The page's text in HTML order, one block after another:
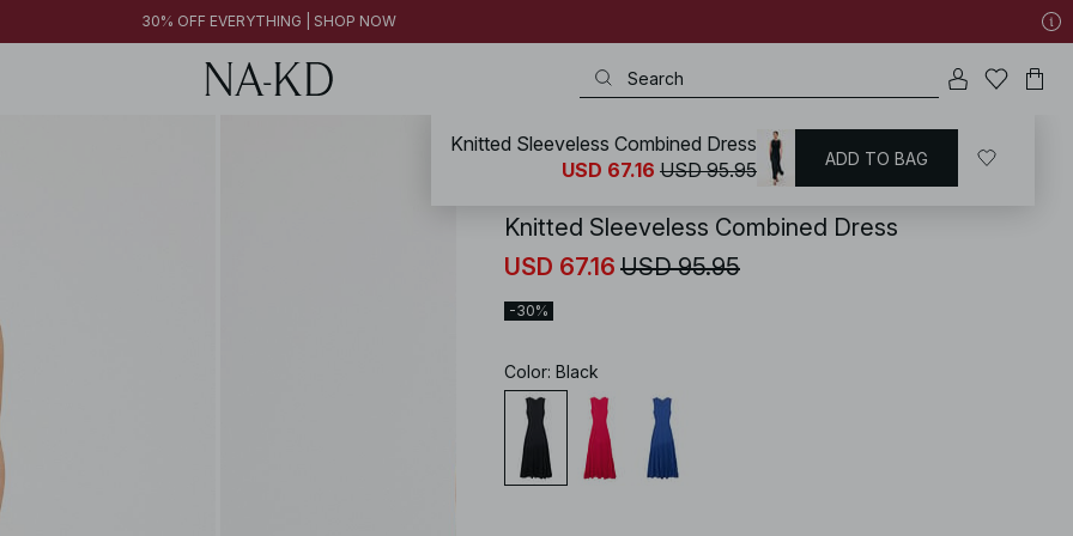
30% OFF EVERYTHING | SHOP NOW
Dresses / Knitted Dresses
Knitted Sleeveless Combined Dress
USD 67.16 USD 95.95
-30%
Color: Black
Knitted Sleeveless Combined Dress
USD 67.16 USD 95.95 ADD TO BAG